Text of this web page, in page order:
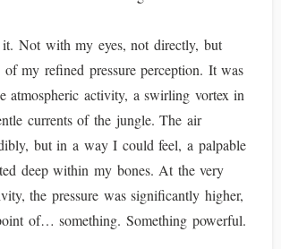
Not with my eyes, not directly, but
my refined pressure perception. It was
atmospheric activity, a swirling vortex in
currents of the jungle. The air
but in a way I could feel, a palpable
deep within my bones. At the very
the pressure was significantly higher,
of… something. Something powerful.